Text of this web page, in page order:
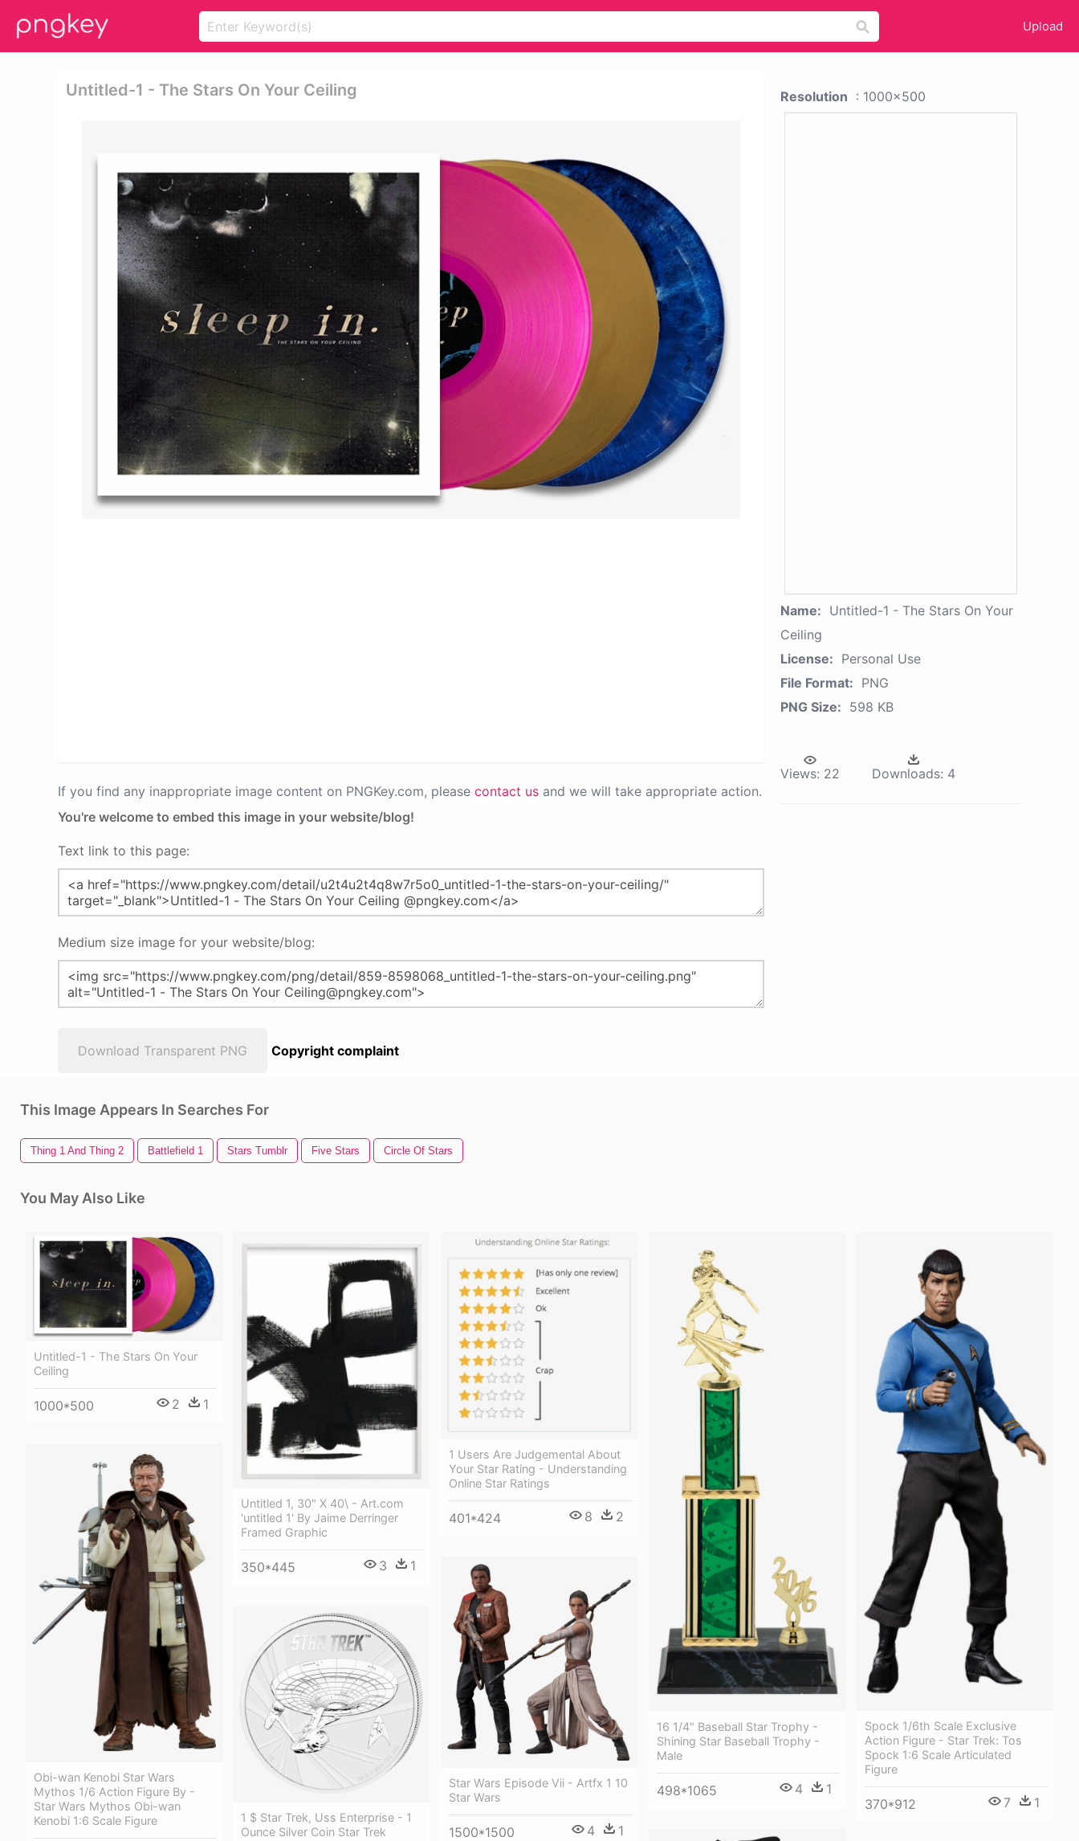
Upload
Untitled-1 - The Stars On Your Ceiling
If you find any inappropriate image content on PNGKey.com, please contact us and we will take appropriate action.
You're welcome to embed this image in your website/blog!
Text link to this page:
Medium size image for your website/blog:
Download Transparent PNG Copyright complaint
Resolution : 1000x500
Name: Untitled-1 - The Stars On Your
Ceiling
License: Personal Use
File Format: PNG
PNG Size: 598 KB
Views: 22 Downloads: 4
This Image Appears In Searches For
Thing 1 And Thing 2 Battlefield 1 Stars Tumblr Five Stars Circle Of Stars
You May Also Like
Untitled-1 - The Stars On Your
Ceiling
1000*500 2 1
Untitled 1, 30" X 40\ - Art.com
'untitled 1' By Jaime Derringer
Framed Graphic
350*445 3 1
1 Users Are Judgemental About
Your Star Rating - Understanding
Online Star Ratings
401*424 8 2
16 1/4" Baseball Star Trophy -
Shining Star Baseball Trophy -
Male
498*1065 4 1
Spock 1/6th Scale Exclusive
Action Figure - Star Trek: Tos
Spock 1:6 Scale Articulated
Figure
370*912 7 1
Obi-wan Kenobi Star Wars
Mythos 1/6 Action Figure By -
Star Wars Mythos Obi-wan
Kenobi 1:6 Scale Figure
Star Wars Episode Vii - Artfx 1 10
Star Wars
1500*1500 4 1
1 $ Star Trek, Uss Enterprise - 1
Ounce Silver Coin Star Trek